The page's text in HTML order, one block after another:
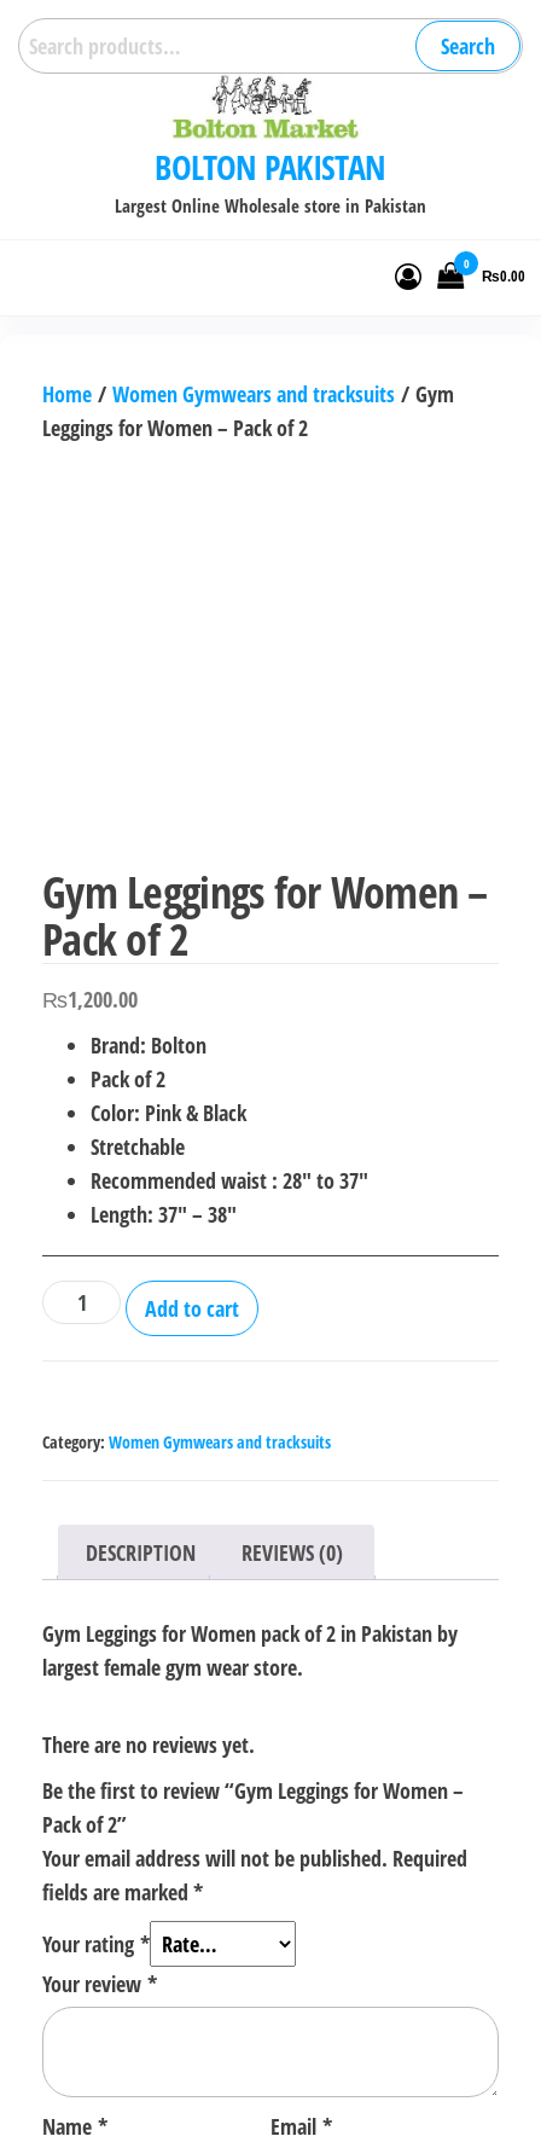
Skip
Search
for:
Search
BOLTON PAKISTAN
Largest Online Wholesale store in Pakistan
0
₨0.00
Home / Women Gymwears and tracksuits / Gym
Leggings for Women – Pack of 2
Gym Leggings for Women –
Pack of 2
₨1,200.00
Brand: Bolton
Pack of 2
Color: Pink & Black
Stretchable
Recommended waist : 28″ to 37″
Length: 37″ – 38″
Gym
Leggings
-
quantity
Add to cart
Category: Women Gymwears and tracksuits
DESCRIPTION REVIEWS (0)
Gym Leggings for Women pack of 2 in Pakistan by
largest female gym wear store.
There are no reviews yet.
Be the first to review “Gym Leggings for Women –
Pack of 2”
Your email address will not be published. Required
fields are marked *
Your rating *
Your review *
Name * Email *